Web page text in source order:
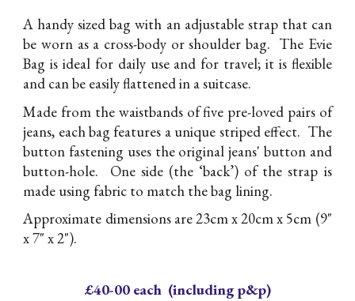
A handy sized bag with an adjustable strap that can
be worn as a cross-body or shoulder bag. The Evie
Bag is ideal for daily use and for travel; it is flexible
and can be easily flattened in a suitcase.
Made from the waistbands of five pre-loved pairs of
jeans, each bag features a unique striped effect. The
button fastening uses the original jeans' button and
button-hole. One side (the ‘back’) of the strap is
made using fabric to match the bag lining.
Approximate dimensions are 23cm x 20cm x 5cm (9"
x 7" x 2").
£40-00 each (including p&p)